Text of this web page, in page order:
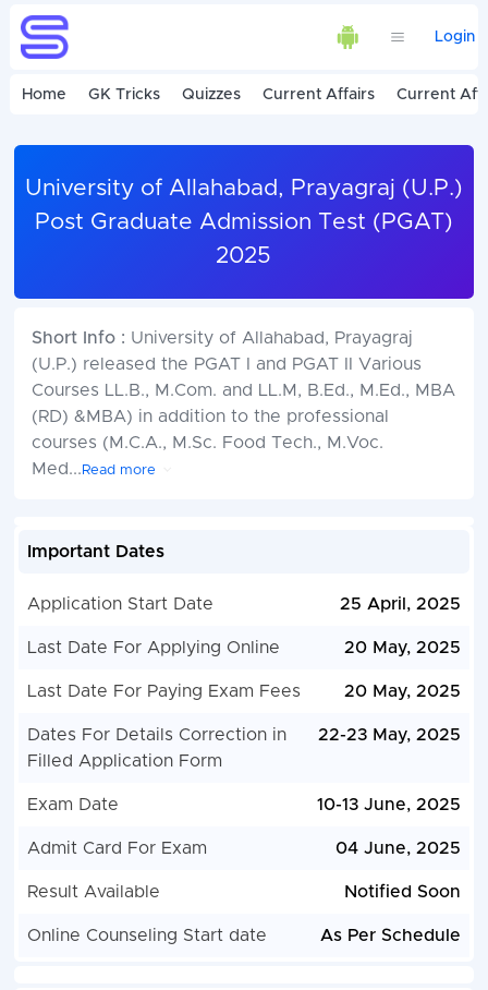
Login
Home GK Tricks Quizzes Current Affairs Current
University of Allahabad, Prayagraj (U.P.)
Post Graduate Admission Test (PGAT)
2025
Short Info : University of Allahabad, Prayagraj
(U.P.) released the PGAT I and PGAT II Various
Courses LL.B., M.Com. and LL.M, B.Ed., M.Ed., MBA
(RD) &MBA) in addition to the professional
courses (M.C.A., M.Sc. Food Tech., M.Voc.
Med... Read more
Important Dates
Application Start Date 25 April, 2025
Last Date For Applying Online 20 May, 2025
Last Date For Paying Exam Fees 20 May, 2025
Dates For Details Correction in
Filled Application Form
22-23 May, 2025
Exam Date 10-13 June, 2025
Admit Card For Exam 04 June, 2025
Result Available Notified Soon
Online Counseling Start date As Per Schedule